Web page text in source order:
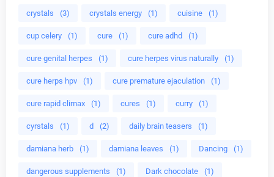
crystals (3) crystals energy (1) cuisine (1)
cup celery (1) cure (1) cure adhd (1)
cure genital herpes (1) cure herpes virus naturally (1)
cure herps hpv (1) cure premature ejaculation (1)
cure rapid climax (1) cures (1) curry (1)
cyrstals (1) d (2) daily brain teasers (1)
damiana herb (1) damiana leaves (1) Dancing (1)
dangerous supplements (1) Dark chocolate (1)